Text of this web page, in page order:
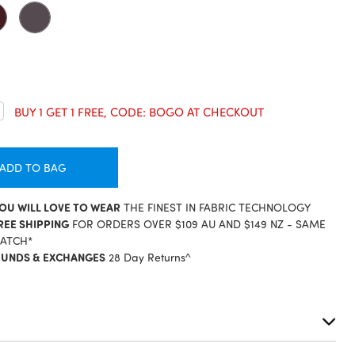
BUY 1 GET 1 FREE, CODE: BOGO AT CHECKOUT
ADD TO BAG
WILL LOVE TO WEARTHE FINEST IN FABRIC TECHNOLOGY
SHIPPINGFOR ORDERS OVER $109 AU AND $149 NZ - SAME
& EXCHANGES28 Day Returns^